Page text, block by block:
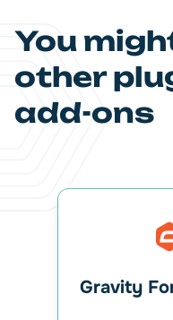
You
other
add-ons
Gravity